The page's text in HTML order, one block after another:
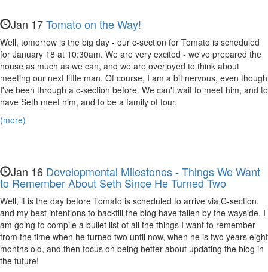
Jan 17Tomato on the Way!
Well, tomorrow is the big day - our c-section for Tomato is scheduled
for January 18 at 10:30am. We are very excited - we've prepared the
house as much as we can, and we are overjoyed to think about
meeting our next little man. Of course, I am a bit nervous, even though
I've been through a c-section before. We can't wait to meet him, and to
have Seth meet him, and to be a family of four.
(more)
Jan 16 Developmental Milestones - Things We Want
to Remember About Seth Since He Turned Two
Well, it is the day before Tomato is scheduled to arrive via C-section,
and my best intentions to backfill the blog have fallen by the wayside. I
am going to compile a bullet list of all the things I want to remember
from the time when he turned two until now, when he is two years eight
months old, and then focus on being better about updating the blog in
the future!